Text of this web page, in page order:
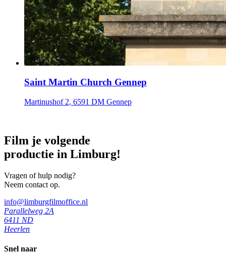
Saint Martin Church Gennep
Martinushof 2, 6591 DM Gennep
Film je volgende
productie in Limburg!
Vragen of hulp nodig?
Neem contact op.
info@limburgfilmoffice.nl
Parallelweg 2A
6411 ND
Heerlen
Snel naar